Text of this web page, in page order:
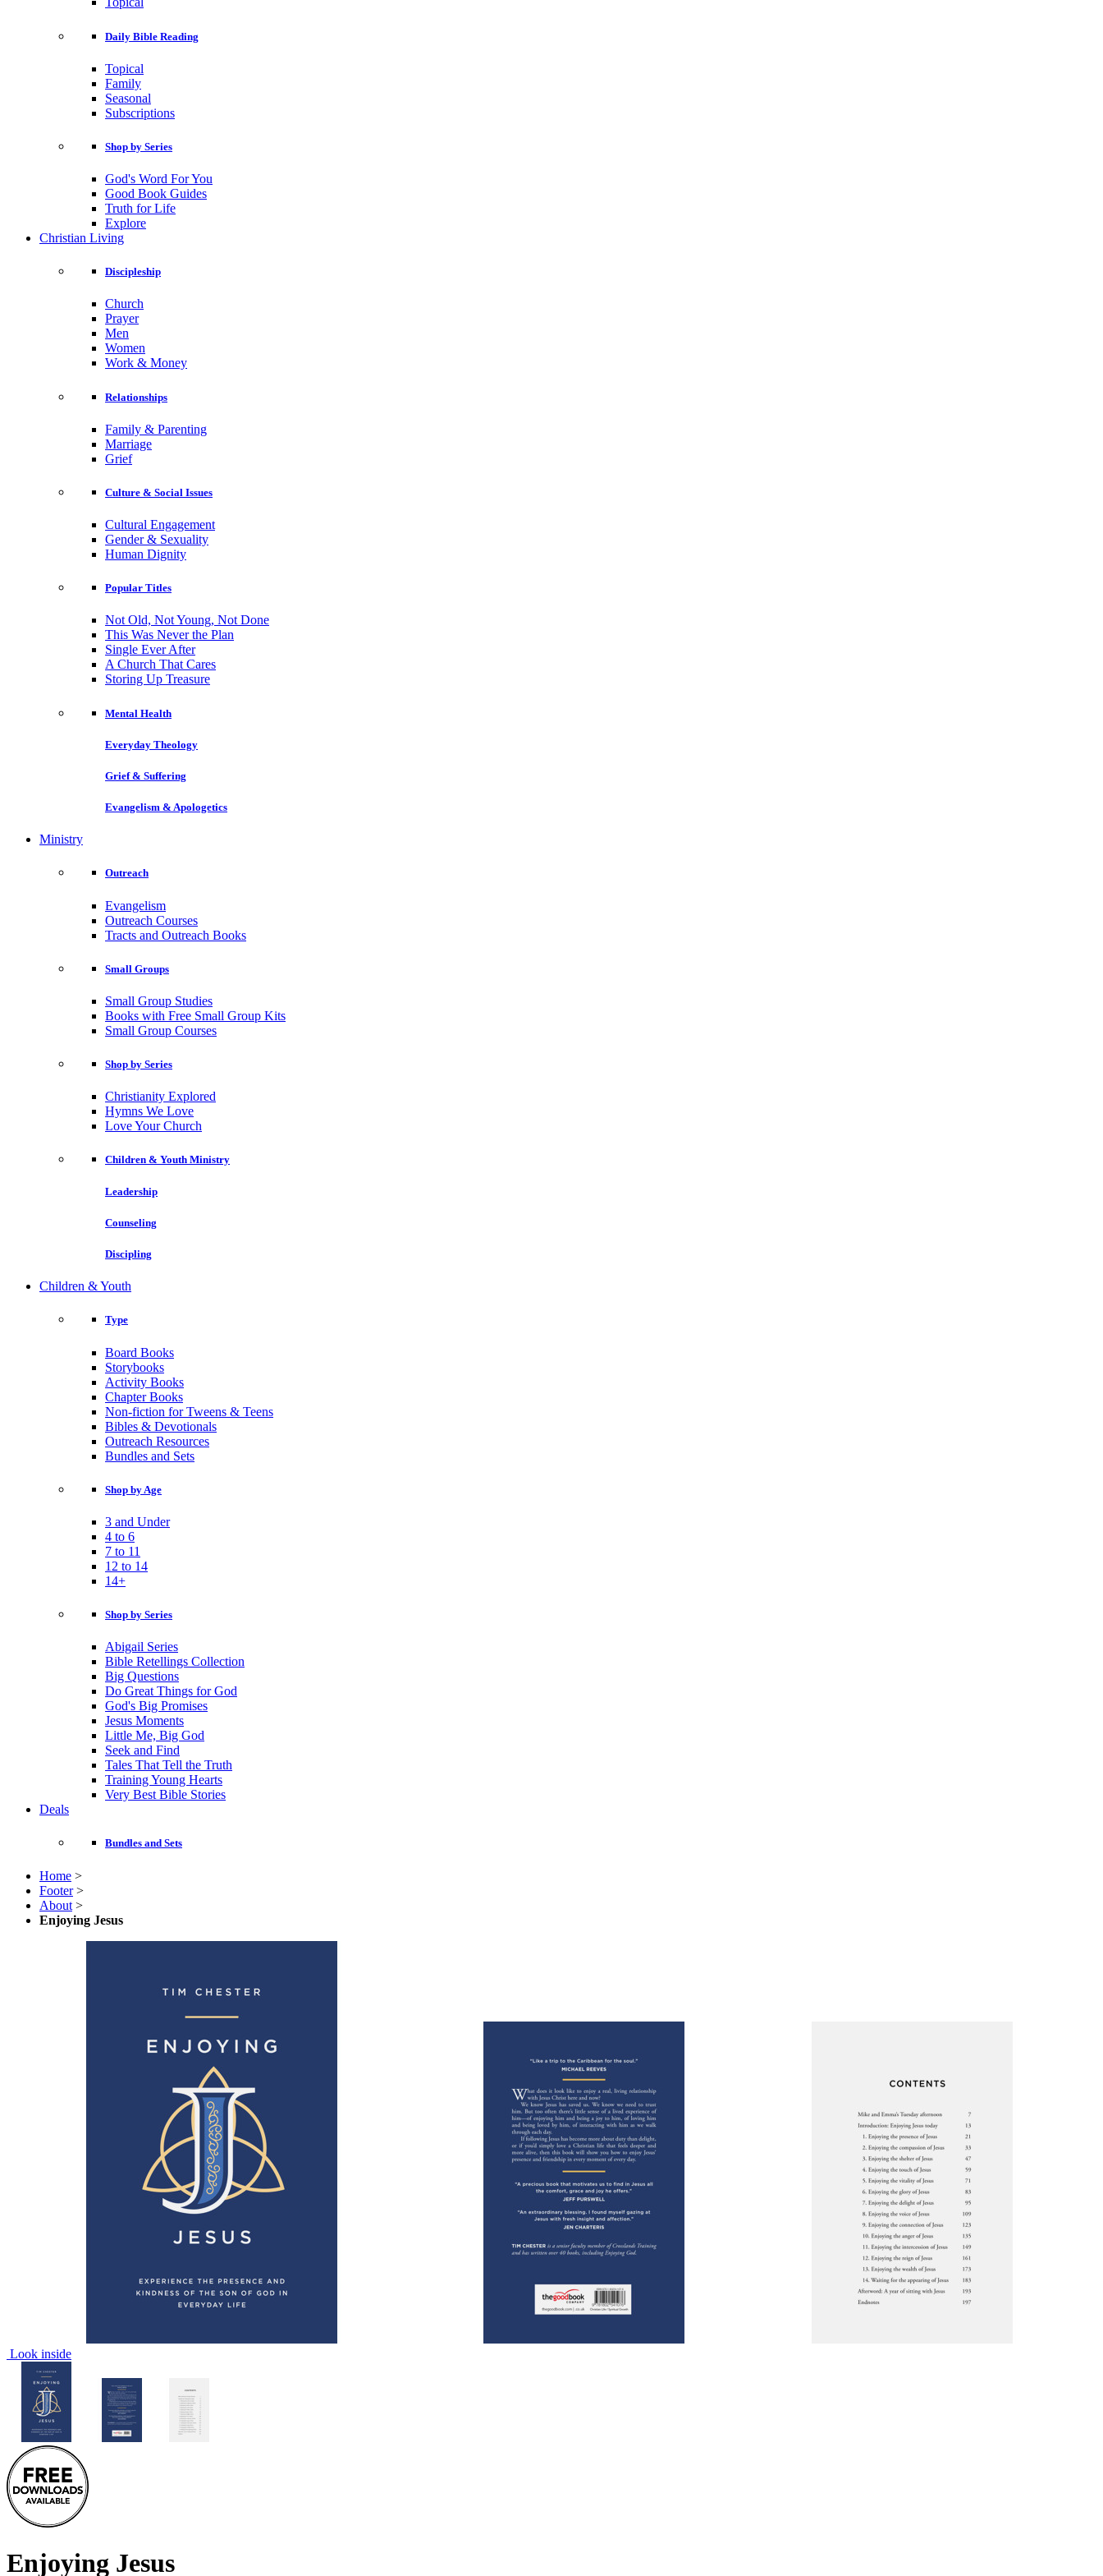
Daily Bible Reading
Topical
Family
Seasonal
Subscriptions
Shop by Series
God's Word For You
Good Book Guides
Truth for Life
Explore
Christian Living
Discipleship
Church
Prayer
Men
Women
Work & Money
Relationships
Family & Parenting
Marriage
Grief
Culture & Social Issues
Cultural Engagement
Gender & Sexuality
Human Dignity
Popular Titles
Not Old, Not Young, Not Done
This Was Never the Plan
Single Ever After
A Church That Cares
Storing Up Treasure
Mental Health
Everyday Theology
Grief & Suffering
Evangelism & Apologetics
Ministry
Outreach
Evangelism
Outreach Courses
Tracts and Outreach Books
Small Groups
Small Group Studies
Books with Free Small Group Kits
Small Group Courses
Shop by Series
Christianity Explored
Hymns We Love
Love Your Church
Children & Youth Ministry
Leadership
Counseling
Discipling
Children & Youth
Type
Board Books
Storybooks
Activity Books
Chapter Books
Non-fiction for Tweens & Teens
Bibles & Devotionals
Outreach Resources
Bundles and Sets
Shop by Age
3 and Under
4 to 6
7 to 11
12 to 14
14+
Shop by Series
Abigail Series
Bible Retellings Collection
Big Questions
Do Great Things for God
God's Big Promises
Jesus Moments
Little Me, Big God
Seek and Find
Tales That Tell the Truth
Training Young Hearts
Very Best Bible Stories
Deals
Bundles and Sets
Home >
Footer >
About >
Enjoying Jesus
Look inside
Enjoying Jesus